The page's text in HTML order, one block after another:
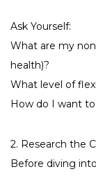
Ask Yourself:
What are my
health)?
What level of
How do I want
2. Research the
Before diving